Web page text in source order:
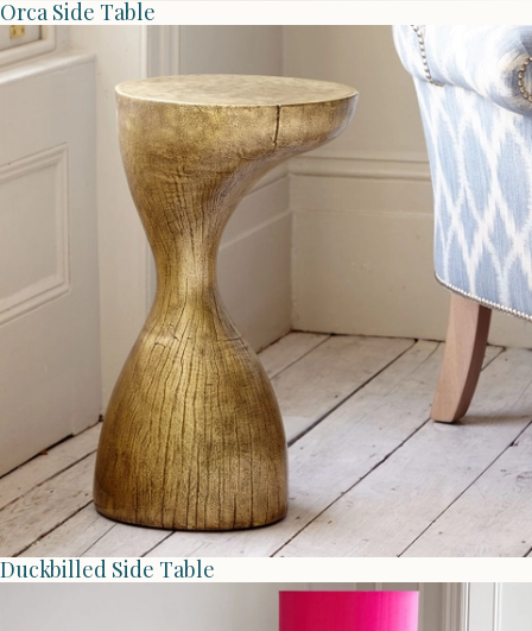
Orca Side Table
Duckbilled Side Table